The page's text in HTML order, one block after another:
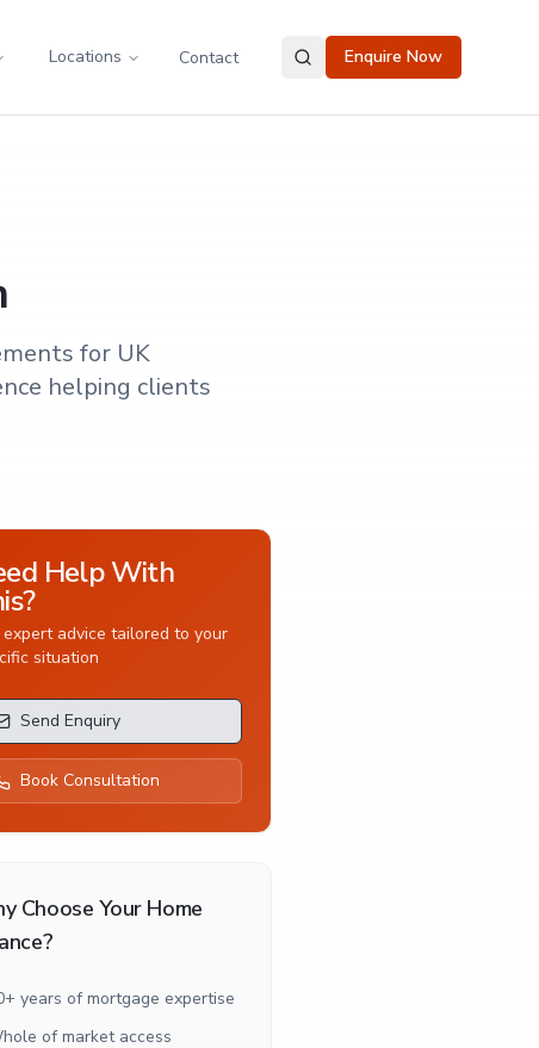
Locations Contact Enquire Now
for UK
helping clients
Help With
expert advice tailored to your
situation
Send Enquiry
Book Consultation
Choose Your Home
years of mortgage expertise
of market access